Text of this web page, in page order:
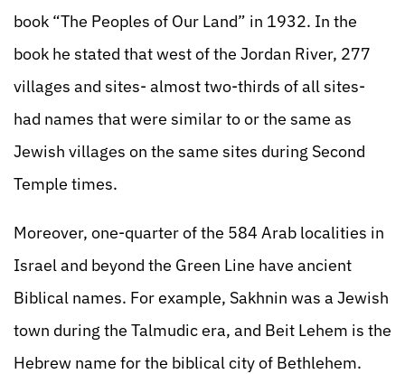
book “The Peoples of Our Land” in 1932. In the
book he stated that west of the Jordan River, 277
villages and sites- almost two-thirds of all sites-
had names that were similar to or the same as
Jewish villages on the same sites during Second
Temple times.
Moreover, one-quarter of the 584 Arab localities in
Israel and beyond the Green Line have ancient
Biblical names. For example, Sakhnin was a Jewish
town during the Talmudic era, and Beit Lehem is the
Hebrew name for the biblical city of Bethlehem.